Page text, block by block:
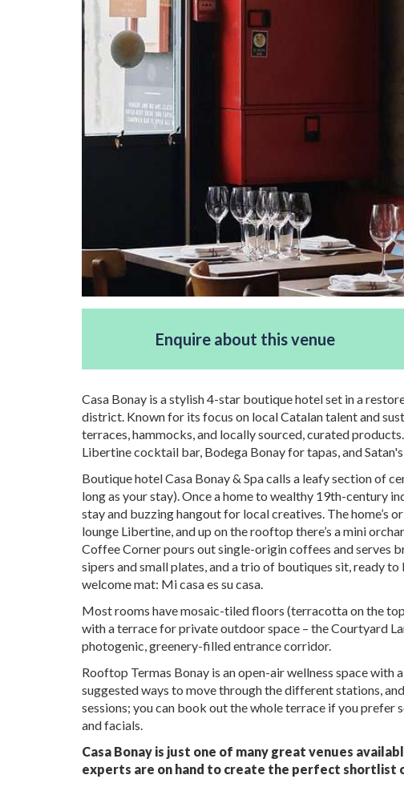
Enquire about this venue
Casa Bonay is a stylish 4-star boutique hotel set in a
district. Known for its focus on local Catalan talent and
terraces, hammocks, and locally sourced, curated
Libertine cocktail bar, Bodega Bonay for tapas, and
Boutique hotel Casa Bonay & Spa calls a leafy section of
long as your stay). Once a home to wealthy 19th-century
stay and buzzing hangout for local creatives. The home’s
lounge Libertine, and up on the rooftop there’s a mini
Coffee Corner pours out single-origin coffees and serves
sipers and small plates, and a trio of boutiques sit, ready
welcome mat: Mi casa es su casa.
Most rooms have mosaic-tiled floors (terracotta on the
with a terrace for private outdoor space – the Courtyard
photogenic, greenery-filled entrance corridor.
Rooftop Termas Bonay is an open-air wellness space with
suggested ways to move through the different stations,
sessions; you can book out the whole terrace if you
and facials.
Casa Bonay is just one of many great venues
experts are on hand to create the perfect shortlist